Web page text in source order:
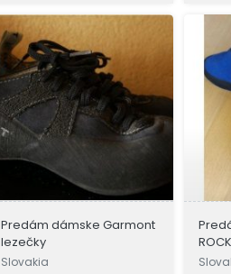
Predám dámske Garmont
lezečky
Slovakia
ROCK